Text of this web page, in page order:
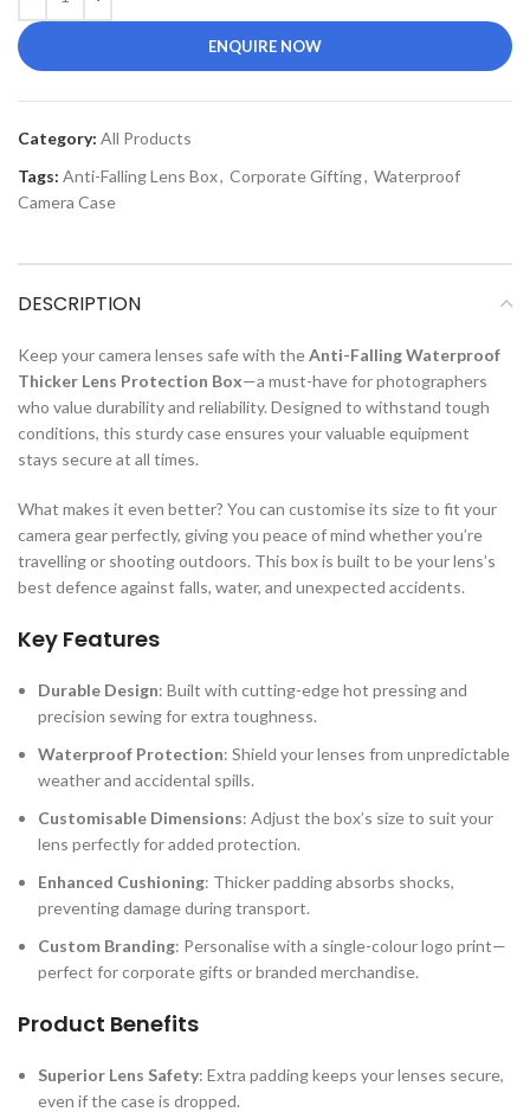
ENQUIRE NOW
Category: All Products
Tags: Anti-Falling Lens Box, Corporate Gifting, Waterproof
Camera Case
DESCRIPTION
Keep your camera lenses safe with theAnti-Falling Waterproof
Thicker Lens Protection Box—a must-have for photographers
who value durability and reliability. Designed to withstand tough
conditions, this sturdy case ensures your valuable equipment
stays secure at all times.
What makes it even better? You can customise its size to fit your
camera gear perfectly, giving you peace of mind whether you’re
travelling or shooting outdoors. This box is built to be your lens’s
best defence against falls, water, and unexpected accidents.
Key Features
Durable Design: Built with cutting-edge hot pressing and
precision sewing for extra toughness.
Waterproof Protection: Shield your lenses from unpredictable
weather and accidental spills.
Customisable Dimensions: Adjust the box’s size to suit your
lens perfectly for added protection.
Enhanced Cushioning: Thicker padding absorbs shocks,
preventing damage during transport.
Custom Branding: Personalise with a single-colour logo print—
perfect for corporate gifts or branded merchandise.
Product Benefits
Superior Lens Safety: Extra padding keeps your lenses secure,
even if the case is dropped.